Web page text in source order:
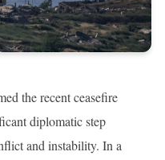
the recent ceasefire
diplomatic step
and instability. In a